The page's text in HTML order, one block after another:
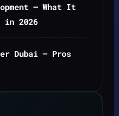
— What It
in 2026
Dubai — Pros